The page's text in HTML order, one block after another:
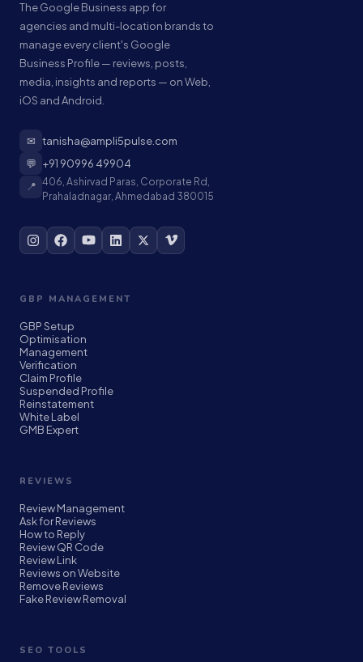
The Google Business app for
agencies and multi-location brands to
manage every client's Google
Business Profile — reviews, posts,
media, insights and reports — on Web,
iOS and Android.
✉ tanisha@ampli5pulse.com
💬 +91 90996 49904
📍 406, Ashirvad Paras, Corporate Rd,
Prahaladnagar, Ahmedabad 380015
GBP MANAGEMENT
GBP Setup
Optimisation
Management
Verification
Claim Profile
Suspended Profile
Reinstatement
White Label
GMB Expert
REVIEWS
Review Management
Ask for Reviews
How to Reply
Review QR Code
Review Link
Reviews on Website
Remove Reviews
Fake Review Removal
SEO TOOLS